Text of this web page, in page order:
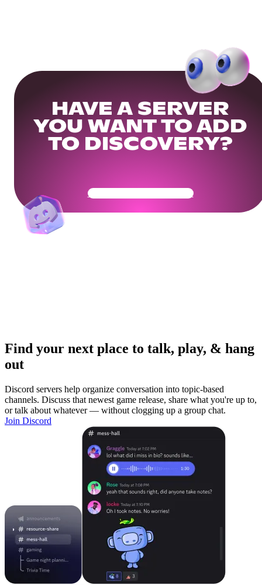
HAVE A SERVER
YOU WANT TO ADD
TO DISCOVERY?
Get Your Community Ready
Find your next place to talk, play, & hang
out
Discord servers help organize conversation into topic-based
channels. Discuss that newest game release, share what you're up to,
or talk about whatever — without clogging up a group chat.
Join Discord